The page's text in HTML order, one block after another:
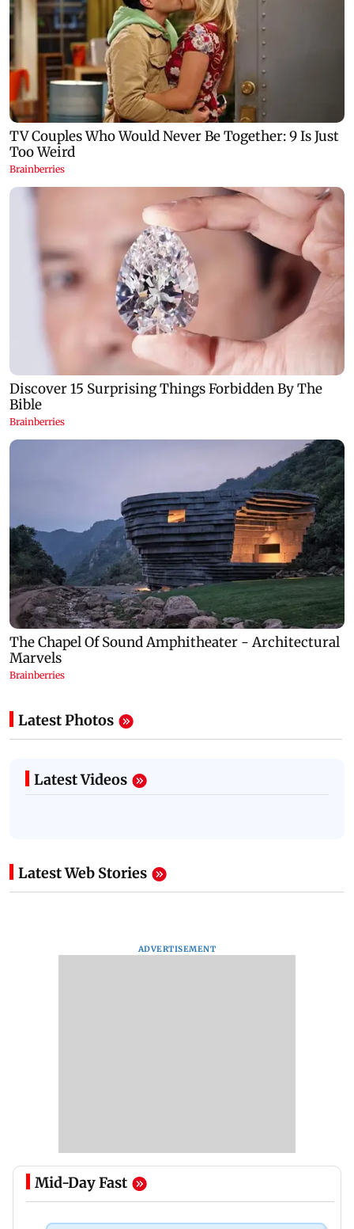
Latest Photos
Latest Videos
Latest Web Stories
ADVERTISEMENT
Mid-Day Fast